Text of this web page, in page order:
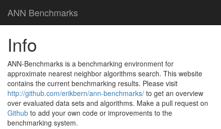
ANN Benchmarks
Info
ANN-Benchmarks is a benchmarking environment for
approximate nearest neighbor algorithms search. This website
contains the current benchmarking results. Please visit
http://github.com/erikbern/ann-benchmarks/ to get an overview
over evaluated data sets and algorithms. Make a pull request on
Github to add your own code or improvements to the
benchmarking system.